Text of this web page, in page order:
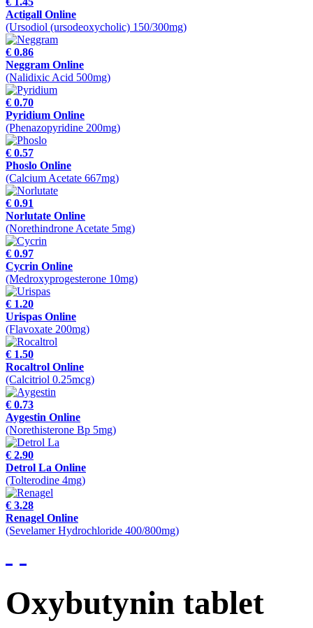
Actigall Online
(Ursodiol (ursodeoxycholic) 150/300mg)
€ 0.86
Neggram Online
(Nalidixic Acid 500mg)
€ 0.70
Pyridium Online
(Phenazopyridine 200mg)
€ 0.57
Phoslo Online
(Calcium Acetate 667mg)
€ 0.91
Norlutate Online
(Norethindrone Acetate 5mg)
€ 0.97
Cycrin Online
(Medroxyprogesterone 10mg)
€ 1.20
Urispas Online
(Flavoxate 200mg)
€ 1.50
Rocaltrol Online
(Calcitriol 0.25mcg)
€ 0.73
Aygestin Online
(Norethisterone Bp 5mg)
€ 2.90
Detrol La Online
(Tolterodine 4mg)
€ 3.28
Renagel Online
(Sevelamer Hydrochloride 400/800mg)
Oxybutynin tablet